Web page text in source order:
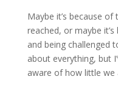
Maybe it’s because of
reached, or maybe
and being challenged
about everything, but
aware of how little we